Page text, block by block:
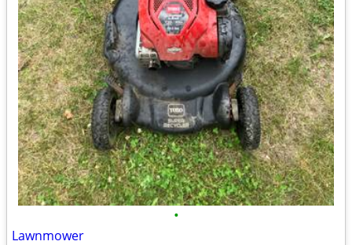
•
Lawnmower